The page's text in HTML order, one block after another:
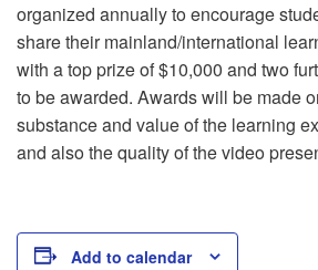
organized annually to encourage
share their mainland/international
with a top prize of $10,000 and two
to be awarded. Awards will be made
substance and value of the learning
and also the quality of the video
Add to calendar